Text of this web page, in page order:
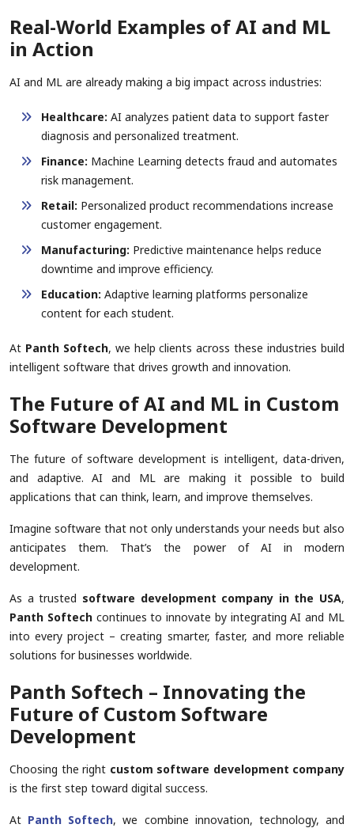
Real-World Examples of AI and ML
in Action
AI and ML are already making a big impact across industries:
Healthcare: AI analyzes patient data to support faster
diagnosis and personalized treatment.
Finance: Machine Learning detects fraud and automates
risk management.
Retail: Personalized product recommendations increase
customer engagement.
Manufacturing: Predictive maintenance helps reduce
downtime and improve efficiency.
Education: Adaptive learning platforms personalize
content for each student.
At Panth Softech, we help clients across these industries build
intelligent software that drives growth and innovation.
The Future of AI and ML in Custom
Software Development
The future of software development is intelligent, data-driven,
and adaptive. AI and ML are making it possible to build
applications that can think, learn, and improve themselves.
Imagine software that not only understands your needs but also
anticipates them. That’s the power of AI in modern
development.
As a trusted software development company in the USA,
Panth Softechcontinues to innovate by integrating AI and ML
into every project – creating smarter, faster, and more reliable
solutions for businesses worldwide.
Panth Softech – Innovating the
Future of Custom Software
Development
Choosing the right custom software development company
is the first step toward digital success.
At Panth Softech, we combine innovation, technology, and